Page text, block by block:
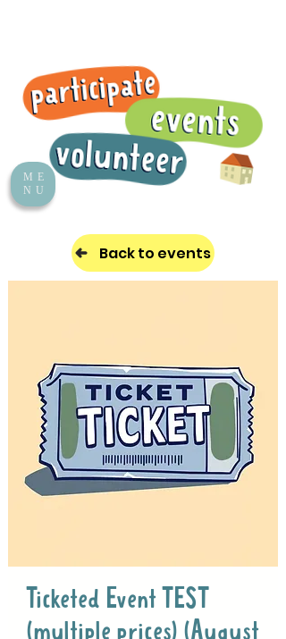
ME
NU
Back to events
Ticketed Event TEST
(multiple prices) (August